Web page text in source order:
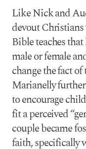
Like Nick and
devout
Bible teaches
male or female
change the fact
Marianelly
to encourage
fit a perceived
couple became
faith, specifically